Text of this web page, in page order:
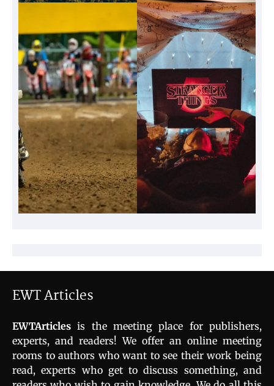
EWT Articles
EWTArticles is the meeting place for publishers,
experts, and readers! We offer an online meeting
rooms to authors who want to see their work being
read, experts who get to discuss something, and